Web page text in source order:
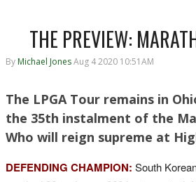
THE PREVIEW:
By Michael JonesAug 4 2020 10:51AM
The LPGA Tour remains in
the 35th instalment of the
Who will reign supreme at
DEFENDING CHAMPION: South